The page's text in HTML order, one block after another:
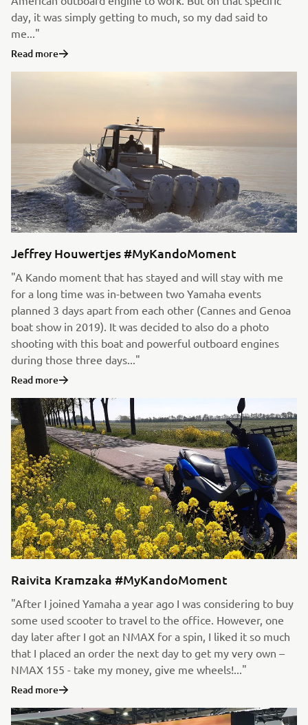
day, it was simply getting to much, so my dad said to
me..."
Read more
Jeffrey Houwertjes #MyKandoMoment
"A Kando moment that has stayed and will stay with me
for a long time was in-between two Yamaha events
planned 3 days apart from each other (Cannes and Genoa
boat show in 2019). It was decided to also do a photo
shooting with this boat and powerful outboard engines
during those three days..."
Read more
Raivita Kramzaka #MyKandoMoment
"After I joined Yamaha a year ago I was considering to buy
some used scooter to travel to the office. However, one
day later after I got an NMAX for a spin, I liked it so much
that I placed an order the next day to get my very own –
NMAX 155 - take my money, give me wheels!..."
Read more